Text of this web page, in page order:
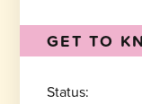
GET TO
Status: